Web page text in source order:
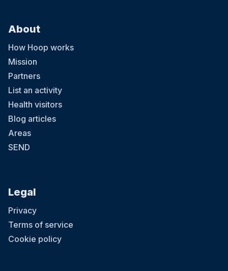
About
How Hoop works
Mission
Partners
List an activity
Health visitors
Blog articles
Areas
SEND
Legal
Privacy
Terms of service
Cookie policy